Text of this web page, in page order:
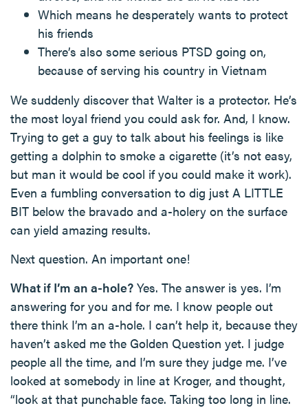
Which means he desperately wants to protect
his friends
There’s also some serious PTSD going on,
because of serving his country in Vietnam
We suddenly discover that Walter is a protector. He’s
the most loyal friend you could ask for. And, I know.
Trying to get a guy to talk about his feelings is like
getting a dolphin to smoke a cigarette (it’s not easy,
but man it would be cool if you could make it work).
Even a fumbling conversation to dig just A LITTLE
BIT below the bravado and a-holery on the surface
can yield amazing results.
Next question. An important one!
What if I’m an a-hole? Yes. The answer is yes. I’m
answering for you and for me. I know people out
there think I’m an a-hole. I can’t help it, because they
haven’t asked me the Golden Question yet. I judge
people all the time, and I’m sure they judge me. I’ve
looked at somebody in line at Kroger, and thought,
“look at that punchable face. Taking too long in line.